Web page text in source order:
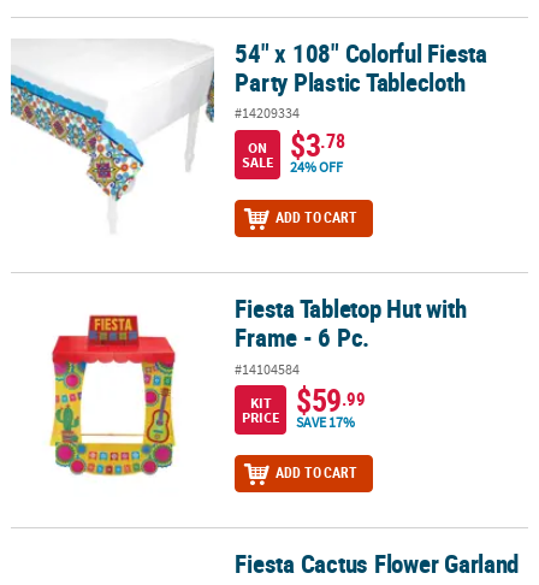
54" x 108" Colorful Fiesta Party Plastic Tablecloth
54" x 108" Colorful Fiesta
Party Plastic Tablecloth
#14209334
ON
SALE
$3.78
24% OFF
ADD TO CART
Fiesta Tabletop Hut with Frame - 6 Pc.Fiesta Tabletop Hut with
Frame - 6 Pc.
#14104584
KIT
PRICE
$59.99
SAVE 17%
ADD TO CART
Fiesta Cactus Flower GarlandFiesta Cactus Flower Garland